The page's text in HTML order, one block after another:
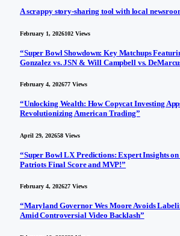
A scrappy story-sharing tool with local
February 1, 2026102 Views
“Super Bowl Showdown: Key Matchups
Gonzalez vs. JSN & Will Campbell vs.
February 4, 202677 Views
“Unlocking Wealth: How Copycat Investing
Revolutionizing American Trading”
April 29, 202658 Views
“Super Bowl LX Predictions: Expert Insights on
Patriots Final Score and MVP!”
February 4, 202627 Views
“Maryland Governor Wes Moore Avoids
Amid Controversial Video Backlash”